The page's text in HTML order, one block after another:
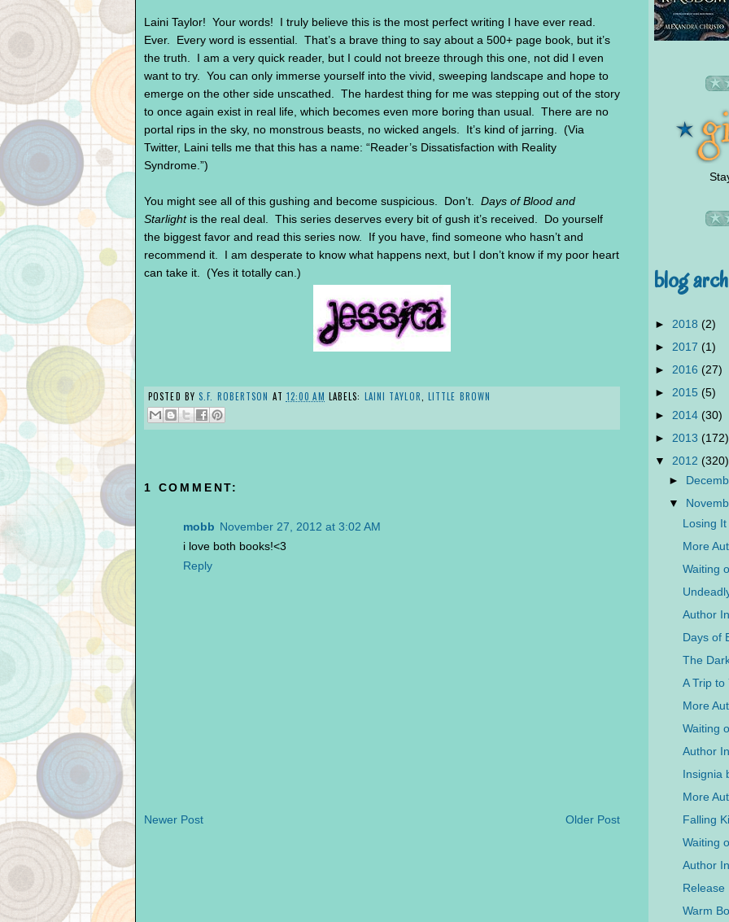
Laini Taylor! Your words! I truly believe this is the most perfect writing I have ever read.
Ever. Every word is essential. That’s a brave thing to say about a 500+ page book, but it’s
the truth. I am a very quick reader, but I could not breeze through this one, not did I even
want to try. You can only immerse yourself into the vivid, sweeping landscape and hope to
emerge on the other side unscathed. The hardest thing for me was stepping out of the story
to once again exist in real life, which becomes even more boring than usual. There are no
portal rips in the sky, no monstrous beasts, no wicked angels. It’s kind of jarring. (Via
Twitter, Laini tells me that this has a name: “Reader’s Dissatisfaction with Reality
Syndrome.”)
You might see all of this gushing and become suspicious. Don’t. Days of Blood and
Starlightis the real deal. This series deserves every bit of gush it’s received. Do yourself
the biggest favor and read this series now. If you have, find someone who hasn’t and
recommend it. I am desperate to know what happens next, but I don’t know if my poor heart
can take it. (Yes it totally can.)
POSTED BY S.F. ROBERTSON AT 12:00 AM LABELS: LAINI TAYLOR LITTLE BROWN
1 COMMENT:
mobb November 27, 2012 at 3:02 AM
i love both books!<3
Reply
Newer Post Older Post
blog
► 2018 (2)
► 2017 (1)
► 2016 (27)
► 2015 (5)
► 2014 (30)
► 2013 (172)
▼ 2012 (320)
►
▼
Losing
More
Waiting
Author
Days of
The
A Trip to
More
Waiting
Author
Insignia
More
Falling
Waiting
Author
Release
Warm